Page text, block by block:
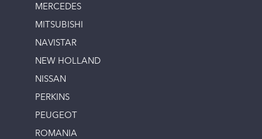
MERCEDES
MITSUBISHI
NAVISTAR
NEW HOLLAND
NISSAN
PERKINS
PEUGEOT
ROMANIA